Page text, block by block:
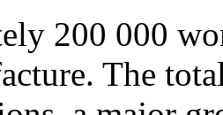
200 000
The